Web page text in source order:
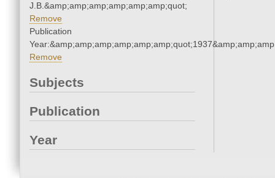
J.B.&amp;amp;amp;amp;amp;amp;quot;
Remove
Publication
Remove
Subjects
Publication
Year